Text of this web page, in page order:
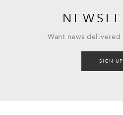
Want news
SIGN UP